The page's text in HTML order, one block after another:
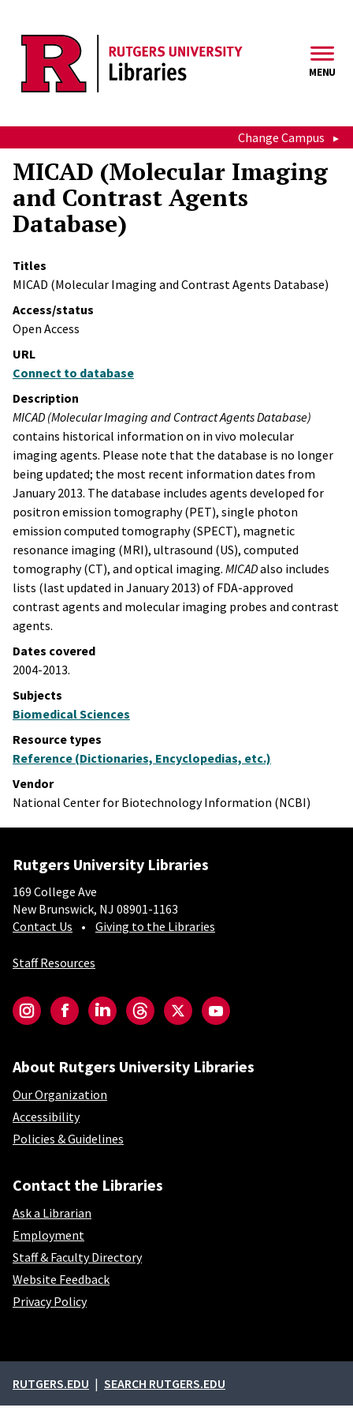
MENU
Change Campus
MICAD (Molecular Imaging
and Contrast Agents
Database)
Titles
MICAD (Molecular Imaging and Contrast Agents Database)
Access/status
Open Access
URL
Connect to database
Description
MICAD (Molecular Imaging and Contract Agents Database)
contains historical information on in vivo molecular
imaging agents. Please note that the database is no longer
being updated; the most recent information dates from
January 2013. The database includes agents developed for
positron emission tomography (PET), single photon
emission computed tomography (SPECT), magnetic
resonance imaging (MRI), ultrasound (US), computed
tomography (CT), and optical imaging. MICADalso includes
lists (last updated in January 2013) of FDA-approved
contrast agents and molecular imaging probes and contrast
agents.
Dates covered
2004-2013.
Subjects
Biomedical Sciences
Resource types
Reference (Dictionaries, Encyclopedias, etc.)
Vendor
National Center for Biotechnology Information (NCBI)
Rutgers University Libraries
169 College Ave
New Brunswick, NJ 08901-1163
Contact Us
Giving to the Libraries
Staff Resources
InstagramFacebookLinkedInThreadsTwitterYouTube
About Rutgers University Libraries
Our Organization
Accessibility
Policies & Guidelines
Contact the Libraries
Ask a Librarian
Employment
Staff & Faculty Directory
Website Feedback
Privacy Policy
External links
RUTGERS.EDU SEARCH RUTGERS.EDU